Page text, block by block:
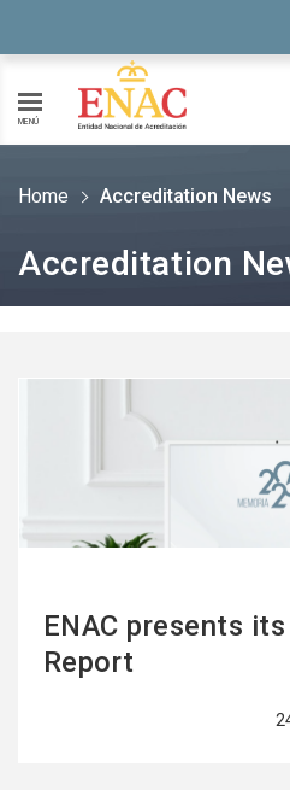
MENÚ
Home Accreditation News
Accreditation
ENAC presents
Report